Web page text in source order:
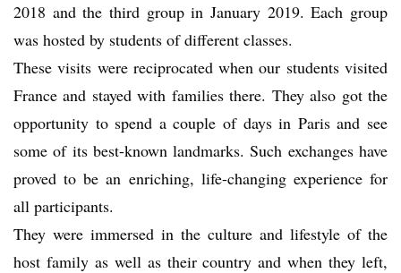
2018 and the third group in January 2019. Each group
was hosted by students of different classes.
These visits were reciprocated when our students visited
France and stayed with families there. They also got the
opportunity to spend a couple of days in Paris and see
some of its best-known landmarks. Such exchanges have
proved to be an enriching, life-changing experience for
all participants.
They were immersed in the culture and lifestyle of the
host family as well as their country and when they left,